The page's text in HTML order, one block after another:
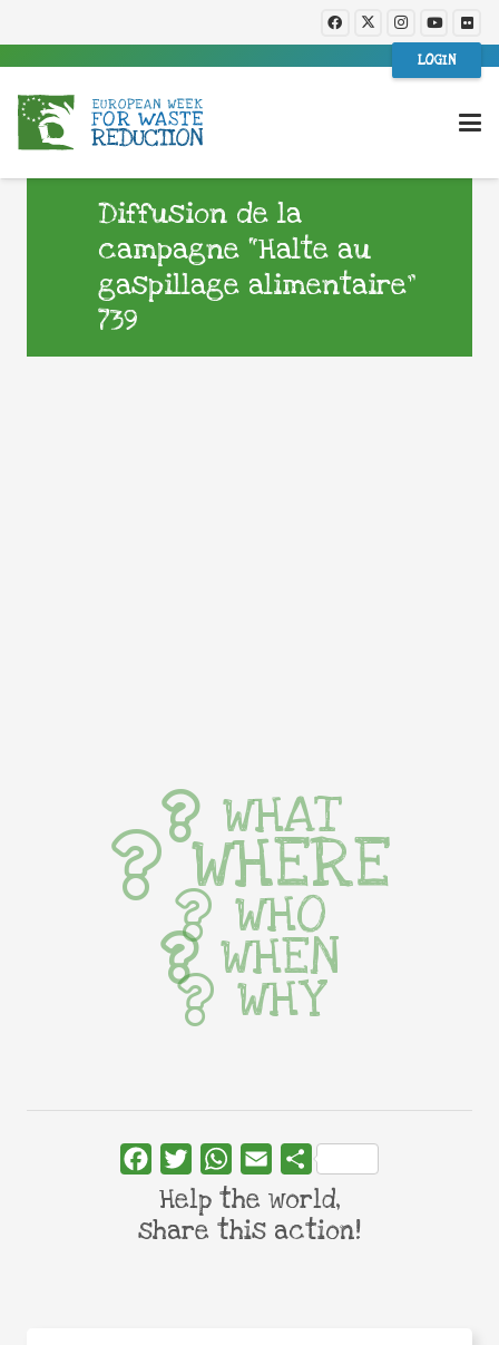
LOGIN
Diffusion de la
campagne “Halte au
gaspillage alimentaire”
739
WHAT
WHERE
WHO
WHEN
WHY
FacebookTwitterWhatsApp
Email Share
Help the world,
share this action!